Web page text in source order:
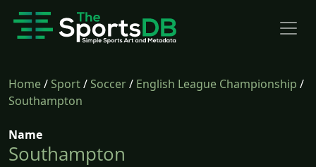
Home/Sport/Soccer/ English League Championship /
Southampton
Name
Southampton